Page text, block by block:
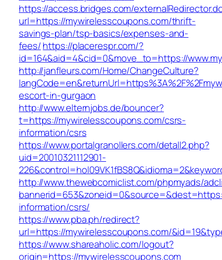
https://access.bridges.com/
url=https://mywirelesscoupons.com/thrift-
savings-plan/tsp-basics/expenses-and-
fees/https://placerespr.com/?
id=164&aid=4&cid=0&move_to=https://
http://janfleurs.com/Home/ChangeCulture?
escort-in-gurgaon
http://www.elternjobs.de/bouncer?
t=https://mywirelesscoupons.com/csrs-
information/csrs
https://www.portalgranollers.com/detall2.php?
uid=20010321112901-
http://www.thewebcomiclist.com/phpmyads/
information/csrs/
https://www.pba.ph/redirect?
url=https://mywirelesscoupons.com/
https://www.shareaholic.com/logout?
origin=https://mywirelesscoupons.com